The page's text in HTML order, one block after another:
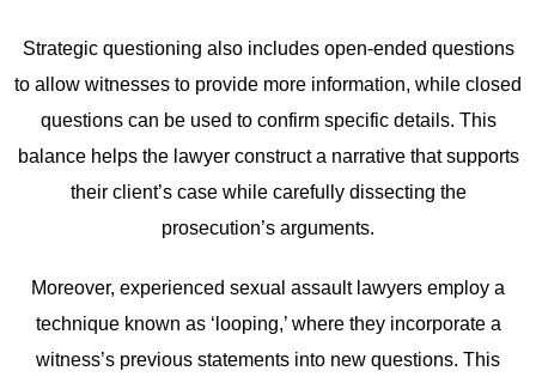
Strategic questioning also includes open-ended questions
to allow witnesses to provide more information, while closed
questions can be used to confirm specific details. This
balance helps the lawyer construct a narrative that supports
their client’s case while carefully dissecting the
prosecution’s arguments.
Moreover, experienced sexual assault lawyers employ a
technique known as ‘looping,’ where they incorporate a
witness’s previous statements into new questions. This